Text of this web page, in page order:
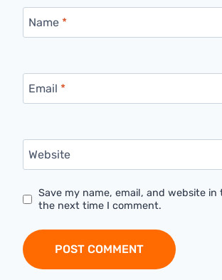
Name *
Email *
Website
Save my name, email, and website in
the next time I comment.